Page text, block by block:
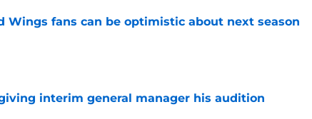
Wings fans can be optimistic about next season
Date
interim general manager his audition
Date